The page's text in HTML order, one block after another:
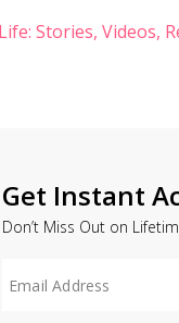
Stories, Videos,
Get Instant
Don’t Miss Out on